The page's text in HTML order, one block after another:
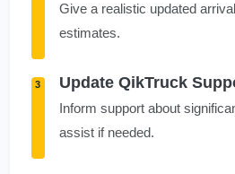
Give a realistic updated
estimates.
3 Update QikTruck
Inform support about
assist if needed.